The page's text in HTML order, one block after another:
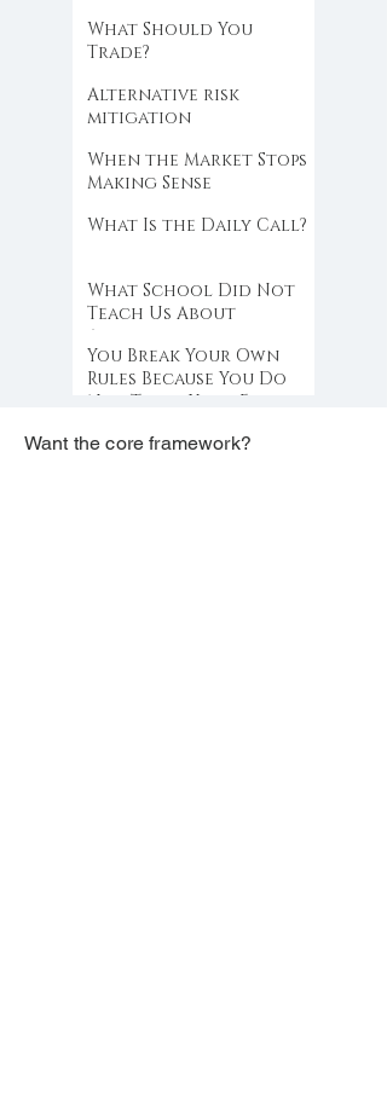
What Should You
Trade?
Alternative risk
mitigation
When the Market Stops
Making Sense
What Is the Daily Call?
What School Did Not
Teach Us About
Abundance
You Break Your Own
Rules Because You Do
Not Trust Your Edge
Want the core framework?